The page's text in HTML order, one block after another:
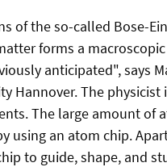
of the so-called Bose-
forms a
anticipated", says
Hannover. The physicist
The large amount of
using an atom chip.
to guide, shape, and